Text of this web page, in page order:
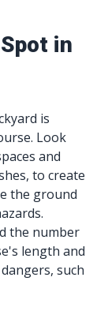
in
is
Look
and
to create
the ground
the number
length and
such